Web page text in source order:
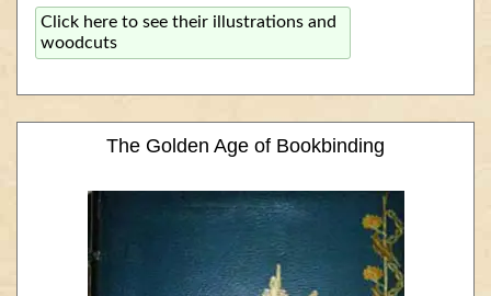
Click here to see their illustrations and
woodcuts
The Golden Age of Bookbinding